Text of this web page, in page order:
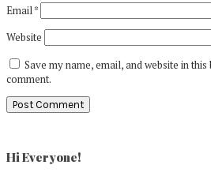
Email*
Website
Save my name, email, and website in
comment.
Sidebar
Hi Everyone!